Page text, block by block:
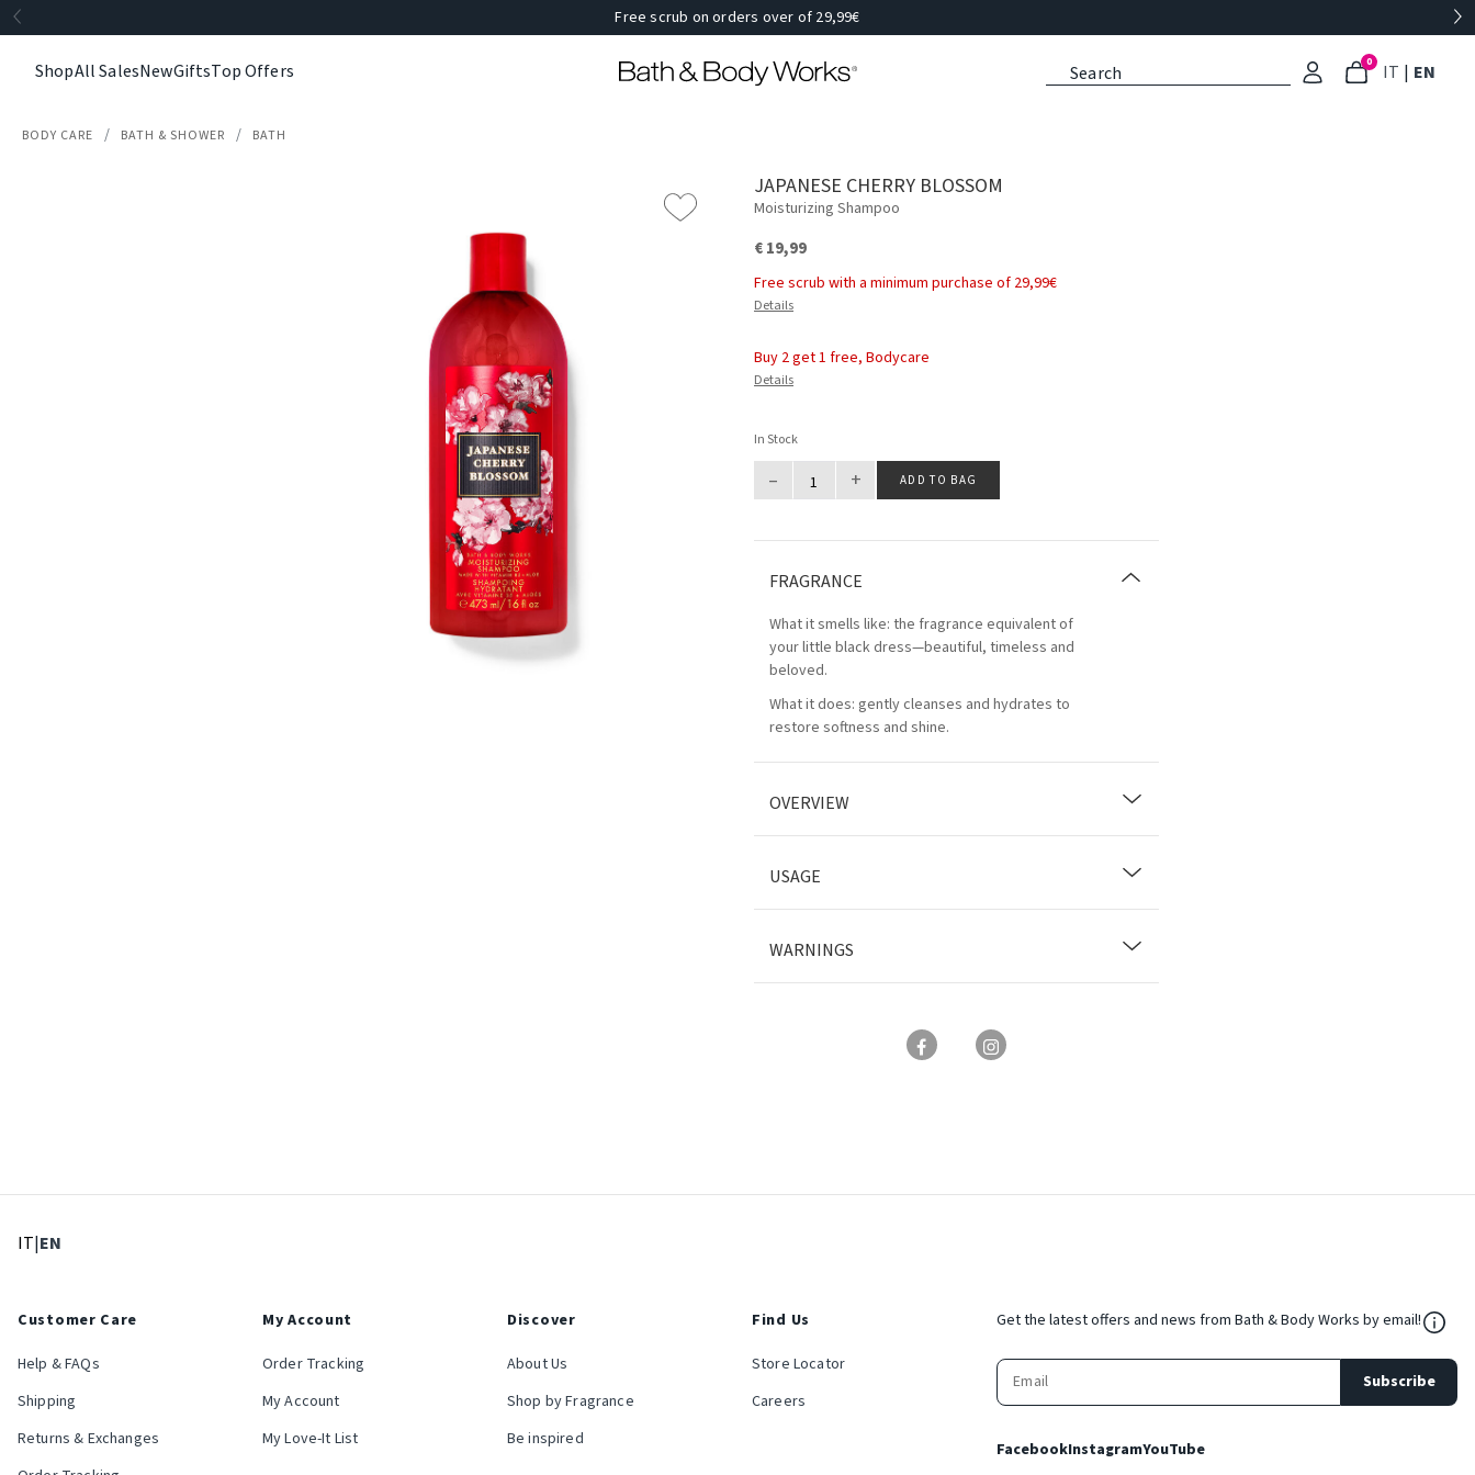
Free scrub on orders over of 29,99€
ShopAll SalesNewGiftsTop Offers 0 IT : Select
| EN
BODY CARE BATH & SHOWER BATH
JAPANESE CHERRY BLOSSOM
Moisturizing Shampoo
€ 19,99
Free scrub with a minimum purchase of 29,99€
Details
Buy 2 get 1 free, Bodycare
Details
In Stock
– + ADD TO BAG
FRAGRANCE
What it smells like: the fragrance equivalent of
your little black dress—beautiful, timeless and
beloved.
What it does: gently cleanses and hydrates to
restore softness and shine.
OVERVIEW
USAGE
WARNINGS
IT: Select language
|EN
Customer Care
Help & FAQs
Shipping
Returns & Exchanges
My Account
Order Tracking
My Account
My Love-It List
Discover
About Us
Shop by Fragrance
Be inspired
Find Us
Store Locator
Careers
Get the latest offers and news from Bath & Body Works by email!
Subscribe
FacebookInstagramYouTube